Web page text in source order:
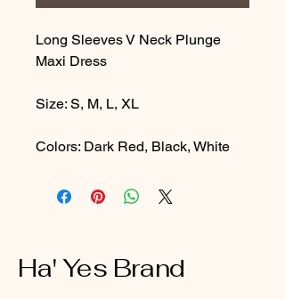
Long Sleeves V Neck Plunge
Maxi Dress
Size: S, M, L, XL
Colors: Dark Red, Black, White
Ha' Yes Brand